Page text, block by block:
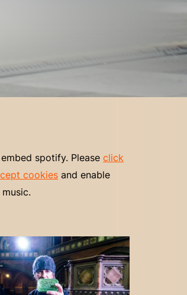
spotify. Pleaseclick
cookies and enable